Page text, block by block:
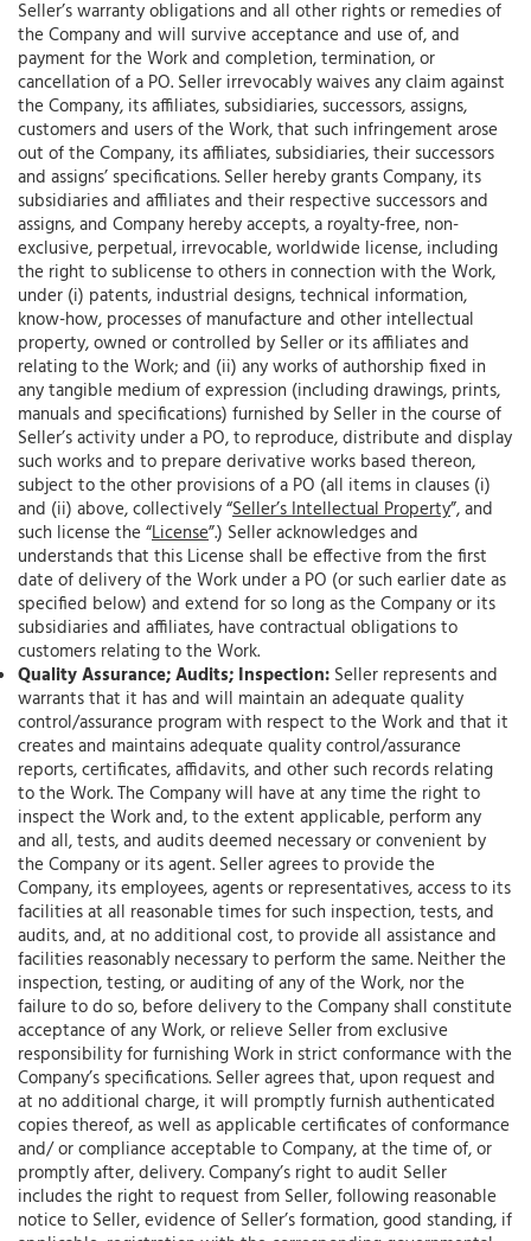
Seller’s warranty obligations and all other rights or remedies of
the Company and will survive acceptance and use of, and
payment for the Work and completion, termination, or
cancellation of a PO. Seller irrevocably waives any claim against
the Company, its affiliates, subsidiaries, successors, assigns,
customers and users of the Work, that such infringement arose
out of the Company, its affiliates, subsidiaries, their successors
and assigns’ specifications. Seller hereby grants Company, its
subsidiaries and affiliates and their respective successors and
assigns, and Company hereby accepts, a royalty-free, non-
exclusive, perpetual, irrevocable, worldwide license, including
the right to sublicense to others in connection with the Work,
under (i) patents, industrial designs, technical information,
know-how, processes of manufacture and other intellectual
property, owned or controlled by Seller or its affiliates and
relating to the Work; and (ii) any works of authorship fixed in
any tangible medium of expression (including drawings, prints,
manuals and specifications) furnished by Seller in the course of
Seller’s activity under a PO, to reproduce, distribute and display
such works and to prepare derivative works based thereon,
subject to the other provisions of a PO (all items in clauses (i)
and (ii) above, collectively “Seller’s Intellectual Property”, and
such license the “License”.) Seller acknowledges and
understands that this License shall be effective from the first
date of delivery of the Work under a PO (or such earlier date as
specified below) and extend for so long as the Company or its
subsidiaries and affiliates, have contractual obligations to
customers relating to the Work.
Quality Assurance; Audits; Inspection: Seller represents and
warrants that it has and will maintain an adequate quality
control/assurance program with respect to the Work and that it
creates and maintains adequate quality control/assurance
reports, certificates, affidavits, and other such records relating
to the Work. The Company will have at any time the right to
inspect the Work and, to the extent applicable, perform any
and all, tests, and audits deemed necessary or convenient by
the Company or its agent. Seller agrees to provide the
Company, its employees, agents or representatives, access to its
facilities at all reasonable times for such inspection, tests, and
audits, and, at no additional cost, to provide all assistance and
facilities reasonably necessary to perform the same. Neither the
inspection, testing, or auditing of any of the Work, nor the
failure to do so, before delivery to the Company shall constitute
acceptance of any Work, or relieve Seller from exclusive
responsibility for furnishing Work in strict conformance with the
Company’s specifications. Seller agrees that, upon request and
at no additional charge, it will promptly furnish authenticated
copies thereof, as well as applicable certificates of conformance
and/ or compliance acceptable to Company, at the time of, or
promptly after, delivery. Company’s right to audit Seller
includes the right to request from Seller, following reasonable
notice to Seller, evidence of Seller’s formation, good standing, if